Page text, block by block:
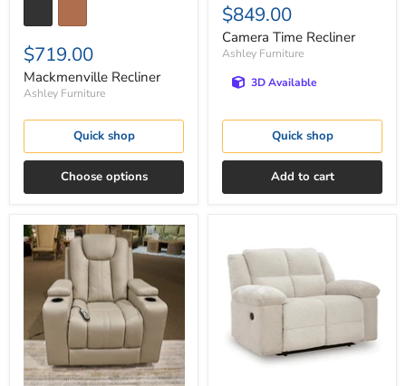
$719.00
Mackmenville Recliner
Ashley Furniture
Quick shop
Choose options
$849.00
Camera Time Recliner
Ashley Furniture
3D Available
Quick shop
Add to cart
Elevate
Edges
Glider
Recliner
Oversized
Recliner